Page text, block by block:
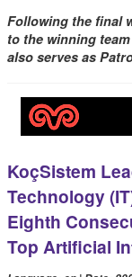
Following the final
to the winning
also serves as
KoçSistem
Technology
Eighth
Top Artificial